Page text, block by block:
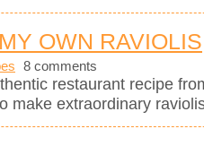
OWN RAVIOLIS
8 comments
restaurant recipe
make extraordinary